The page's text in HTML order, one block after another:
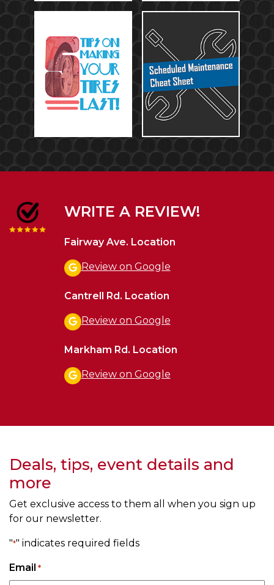
WRITE A REVIEW!
Fairway Ave. Location
Review on Google
Cantrell Rd. Location
Review on Google
Markham Rd. Location
Review on Google
Deals, tips, event details and
more
Get exclusive access to them all when you sign up
for our newsletter.
"*" indicates required fields
Email *